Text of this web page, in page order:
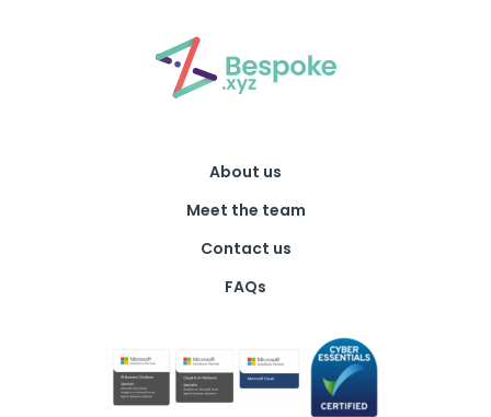
About us
Meet the team
Contact us
FAQs